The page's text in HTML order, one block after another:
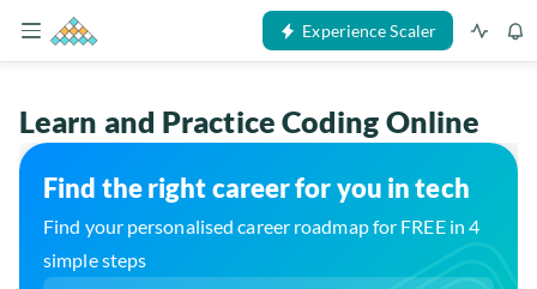
Experience Scaler
Learn and Practice Coding Online
Find the right career for you in tech
Find your personalised career roadmap for FREE in 4
simple steps